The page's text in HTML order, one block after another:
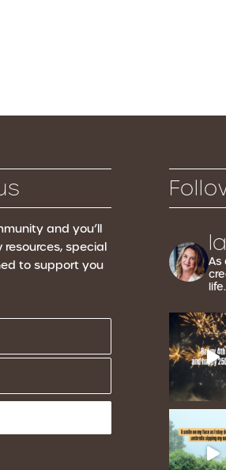
and you’ll
special
to support you
As